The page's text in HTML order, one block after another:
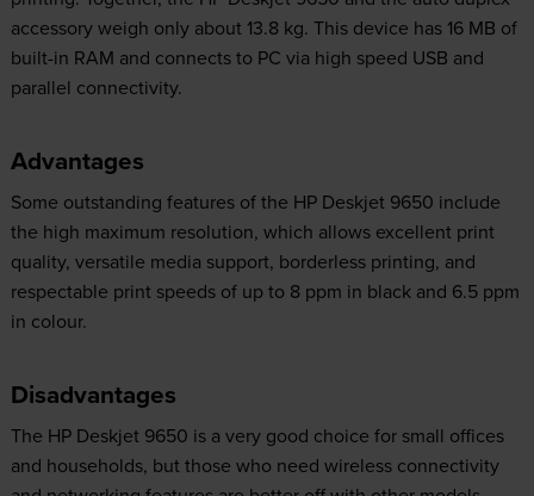
accessory weigh only about 13.8 kg. This device has 16 MB of
built-in RAM and connects to PC via high speed USB and
parallel connectivity.
Advantages
Some outstanding features of the HP Deskjet 9650 include
the high maximum resolution, which allows excellent print
quality, versatile media support, borderless printing, and
respectable print speeds of up to 8 ppm in black and 6.5 ppm
in colour.
Disadvantages
The HP Deskjet 9650 is a very good choice for small offices
and households, but those who need wireless connectivity